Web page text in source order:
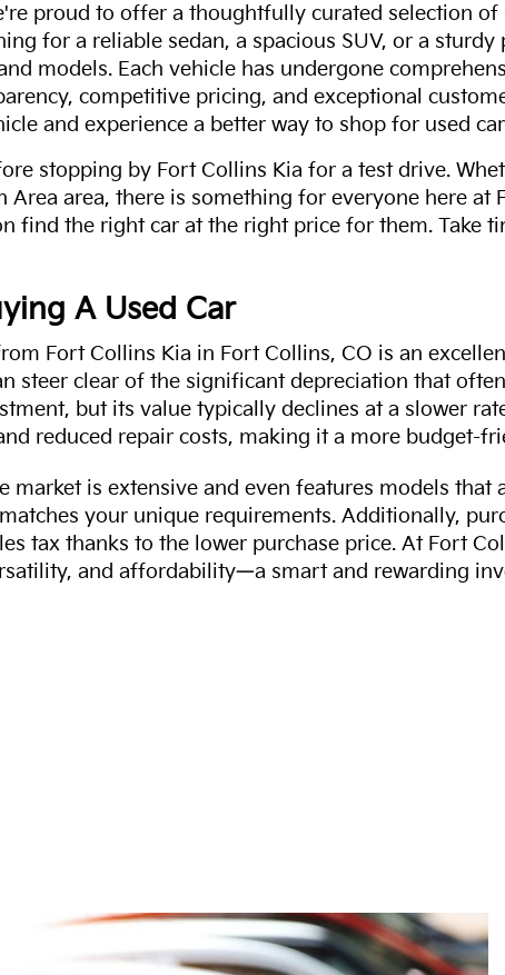
proud to offer a thoughtfully curated selection
for a reliable sedan, a spacious SUV, or a
models. Each vehicle has undergone
competitive pricing, and exceptional
and experience a better way to shop for used
stopping by Fort Collins Kia for a test drive.
Area area, there is something for everyone here
find the right car at the right price for them. Take
A Used Car
Fort Collins Kia in Fort Collins, CO is an
steer clear of the significant depreciation that
but its value typically declines at a slower
reduced repair costs, making it a more budget-
market is extensive and even features models
your unique requirements. Additionally,
tax thanks to the lower purchase price. At Fort
and affordability—a smart and rewarding